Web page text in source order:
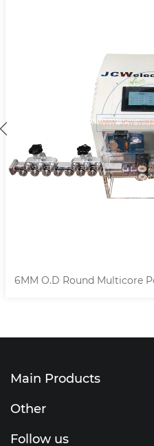
Cutting Stripping
Main Products
Other
Follow us